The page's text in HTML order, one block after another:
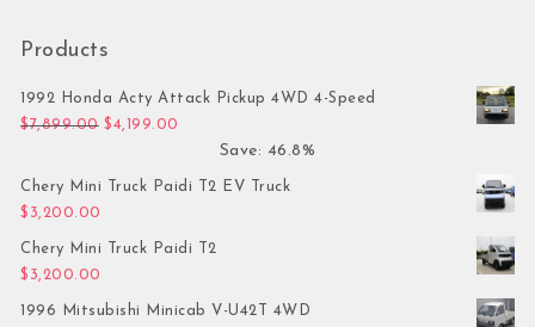
Products
1992 Honda Acty Attack Pickup 4WD 4-Speed
$7,899.00 Original price was: $7,899.00.
$4,199.00
Save: 46.8%
Chery Mini Truck Paidi T2 EV Truck
$ 3,200.00
Chery Mini Truck Paidi T2
$ 3,200.00
1996 Mitsubishi Minicab V-U42T 4WD